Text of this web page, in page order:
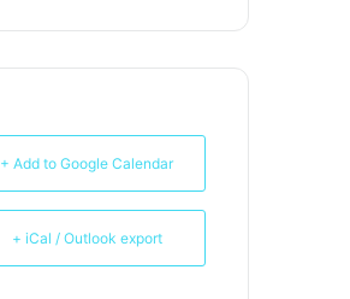
+ Add to Google Calendar
+ iCal / Outlook export